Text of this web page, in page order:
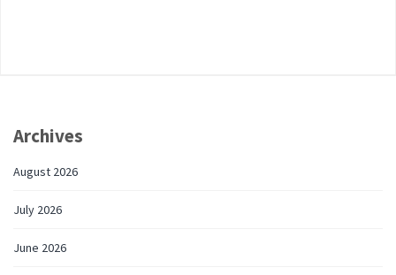
Archives
August 2026
July 2026
June 2026